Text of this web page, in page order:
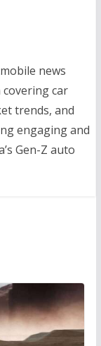
news
car
trends, and
engaging and
Gen-Z auto